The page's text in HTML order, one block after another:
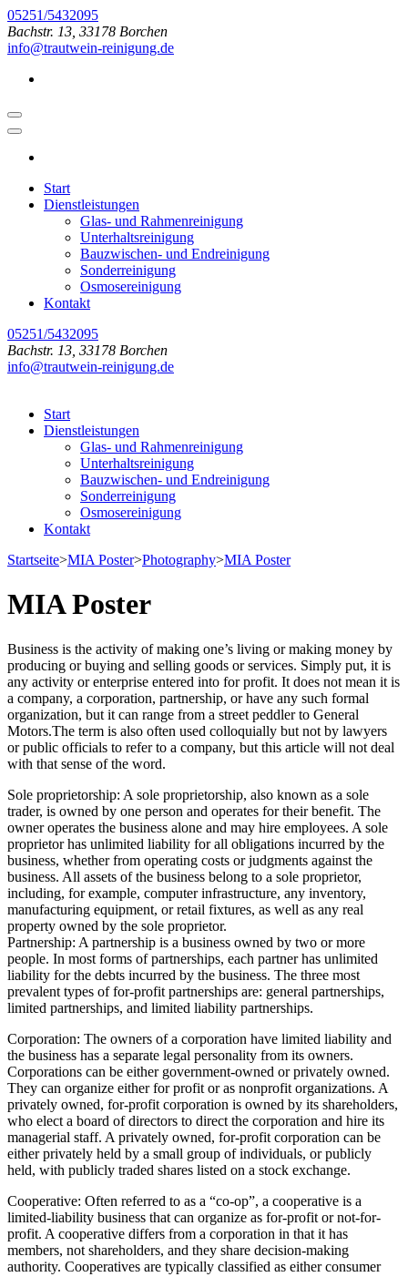
Zum
Inhalt
springen
drücken)
05251/5432095
Bachstr. 13, 33178 Borchen
info@trautwein-reinigung.de
Start
Dienstleistungen
Glas- und Rahmenreinigung
Unterhaltsreinigung
Bauzwischen- und Endreinigung
Sonderreinigung
Osmosereinigung
Kontakt
05251/5432095
Bachstr. 13, 33178 Borchen
info@trautwein-reinigung.de
Start
Dienstleistungen
Glas- und Rahmenreinigung
Unterhaltsreinigung
Bauzwischen- und Endreinigung
Sonderreinigung
Osmosereinigung
Kontakt
Startseite>MIA Poster>Photography>MIA Poster
MIA Poster
Business is the activity of making one’s living or making money by
producing or buying and selling goods or services. Simply put, it is
any activity or enterprise entered into for profit. It does not mean it is
a company, a corporation, partnership, or have any such formal
organization, but it can range from a street peddler to General
Motors.The term is also often used colloquially but not by lawyers
or public officials to refer to a company, but this article will not deal
with that sense of the word.
Sole proprietorship: A sole proprietorship, also known as a sole
trader, is owned by one person and operates for their benefit. The
owner operates the business alone and may hire employees. A sole
proprietor has unlimited liability for all obligations incurred by the
business, whether from operating costs or judgments against the
business. All assets of the business belong to a sole proprietor,
including, for example, computer infrastructure, any inventory,
manufacturing equipment, or retail fixtures, as well as any real
property owned by the sole proprietor.
Partnership: A partnership is a business owned by two or more
people. In most forms of partnerships, each partner has unlimited
liability for the debts incurred by the business. The three most
prevalent types of for-profit partnerships are: general partnerships,
limited partnerships, and limited liability partnerships.
Corporation: The owners of a corporation have limited liability and
the business has a separate legal personality from its owners.
Corporations can be either government-owned or privately owned.
They can organize either for profit or as nonprofit organizations. A
privately owned, for-profit corporation is owned by its shareholders,
who elect a board of directors to direct the corporation and hire its
managerial staff. A privately owned, for-profit corporation can be
either privately held by a small group of individuals, or publicly
held, with publicly traded shares listed on a stock exchange.
Cooperative: Often referred to as a “co-op”, a cooperative is a
limited-liability business that can organize as for-profit or not-for-
profit. A cooperative differs from a corporation in that it has
members, not shareholders, and they share decision-making
authority. Cooperatives are typically classified as either consumer